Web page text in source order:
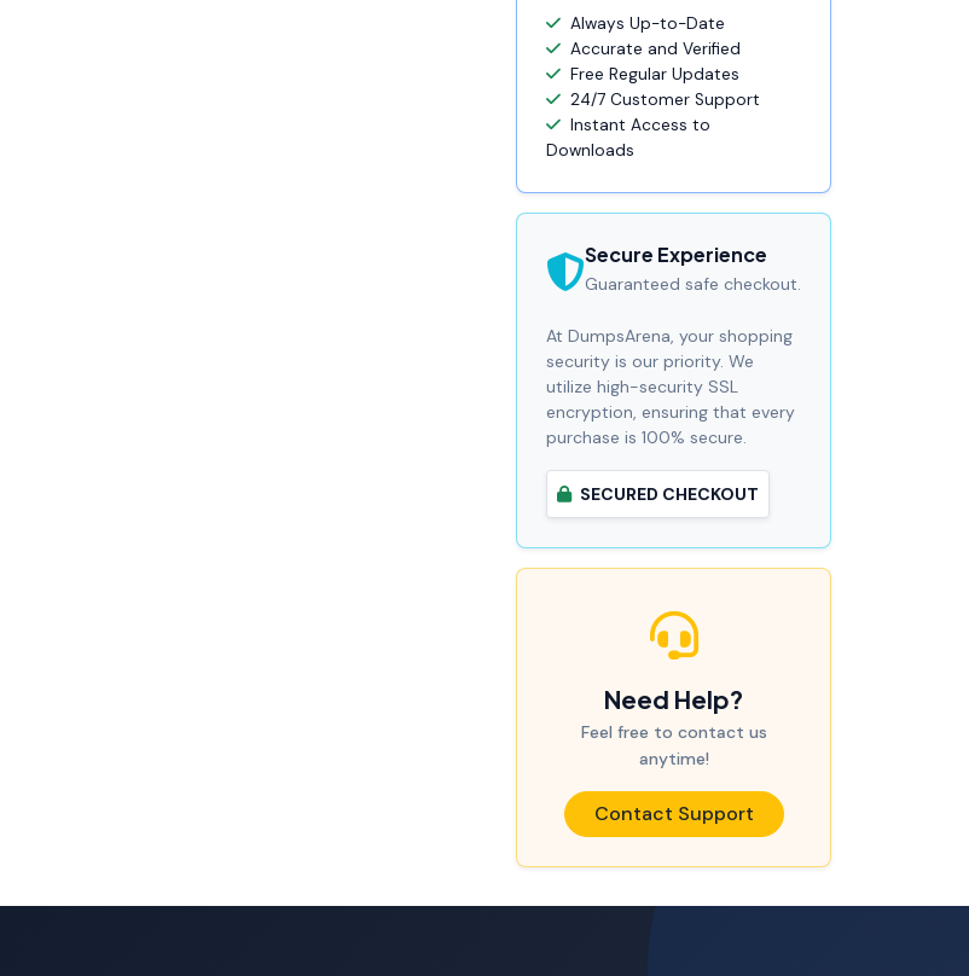
Always Up-to-Date
Accurate and Verified
Free Regular Updates
24/7 Customer Support
Instant Access to
Downloads
Secure Experience
Guaranteed safe checkout.
At DumpsArena, your shopping
security is our priority. We
utilize high-security SSL
encryption, ensuring that every
purchase is 100% secure.
SECURED CHECKOUT
Need Help?
Feel free to contact us
anytime!
Contact Support